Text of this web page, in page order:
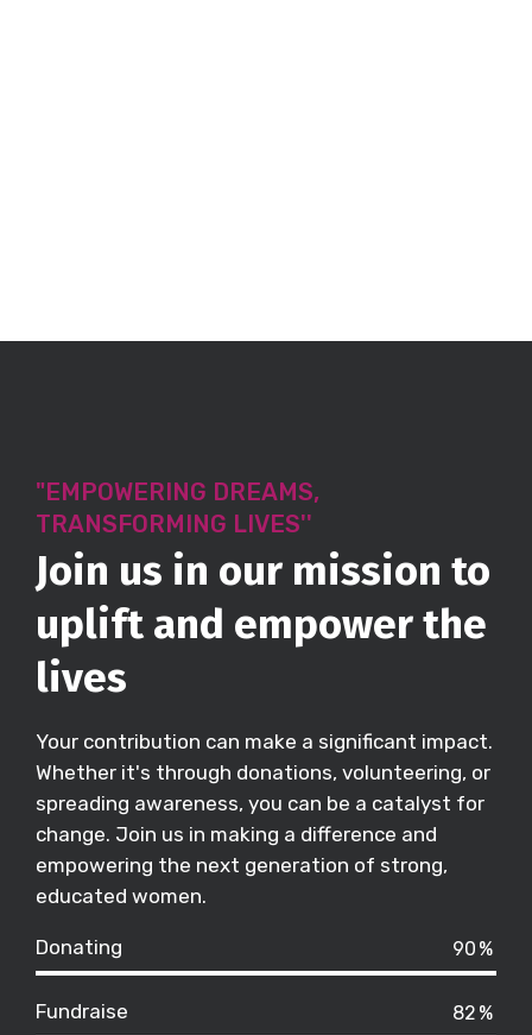
"EMPOWERING DREAMS,
TRANSFORMING LIVES''
Join us in our mission to
uplift and empower the
lives
Your contribution can make a significant impact.
Whether it's through donations, volunteering, or
spreading awareness, you can be a catalyst for
change. Join us in making a difference and
empowering the next generation of strong,
educated women.
Donating 90 %
Fundraise 82 %